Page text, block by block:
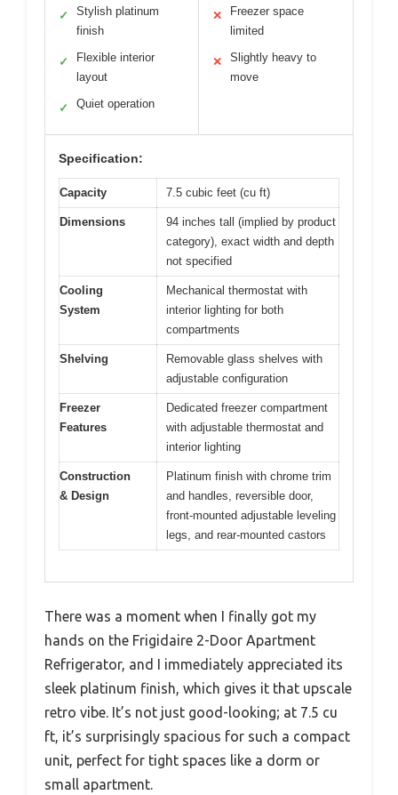
✓
Stylish platinum
finish
✓
Flexible interior
layout
✓ Quiet operation
✕
Freezer space
limited
✕
Slightly heavy to
move
Specification:
Capacity 7.5 cubic feet (cu ft)
Dimensions
94 inches tall (implied by product
category), exact width and depth
not specified
Cooling
System
Mechanical thermostat with
interior lighting for both
compartments
Shelving
Removable glass shelves with
adjustable configuration
Freezer
Features
Dedicated freezer compartment
with adjustable thermostat and
interior lighting
Construction
& Design
Platinum finish with chrome trim
and handles, reversible door,
front-mounted adjustable leveling
legs, and rear-mounted castors
There was a moment when I finally got my
hands on the Frigidaire 2-Door Apartment
Refrigerator, and I immediately appreciated its
sleek platinum finish, which gives it that upscale
retro vibe. It’s not just good-looking; at 7.5 cu
ft, it’s surprisingly spacious for such a compact
unit, perfect for tight spaces like a dorm or
small apartment.